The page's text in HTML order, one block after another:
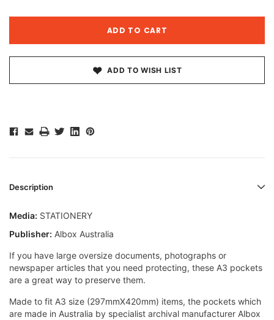
ADD TO WISH LIST
Description
Media: STATIONERY
Publisher: Albox Australia
If you have large oversize documents, photographs or
newspaper articles that you need protecting, these A3 pockets
are a great way to preserve them.
Made to fit A3 size (297mmX420mm) items, the pockets which
are made in Australia by specialist archival manufacturer Albox